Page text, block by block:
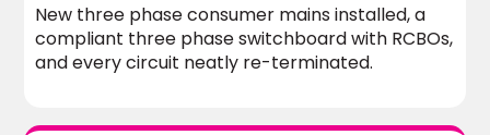
New three phase consumer mains installed, a
compliant three phase switchboard with RCBOs,
and every circuit neatly re-terminated.